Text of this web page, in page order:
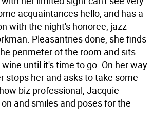
acquaintances hello, and has a
with the night's honoree, jazz
Pleasantries done, she finds
perimeter of the room and sits
until it's time to go. On her way
stops her and asks to take some
biz professional, Jacquie
and smiles and poses for the